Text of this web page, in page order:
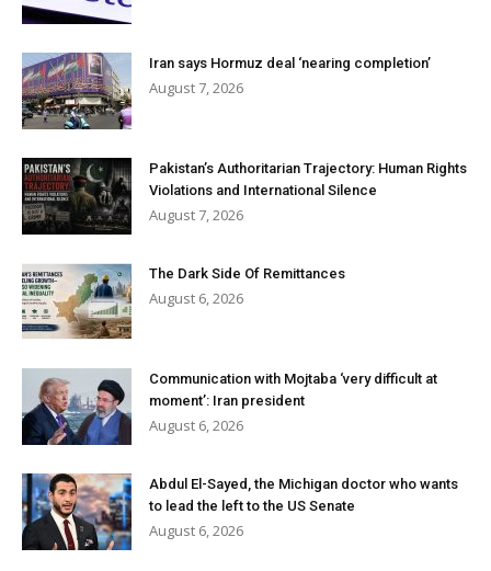
Iran says Hormuz deal ‘nearing completion’
August 7, 2026
Pakistan’s Authoritarian Trajectory: Human Rights
Violations and International Silence
August 7, 2026
The Dark Side Of Remittances
August 6, 2026
Communication with Mojtaba ‘very difficult at
moment’: Iran president
August 6, 2026
Abdul El-Sayed, the Michigan doctor who wants
to lead the left to the US Senate
August 6, 2026